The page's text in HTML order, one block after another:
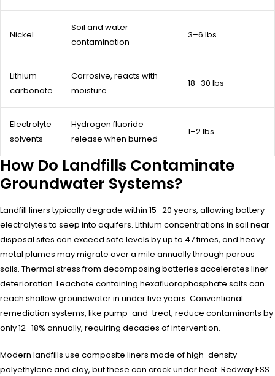
Nickel
Soil and water
contamination
3–6 lbs
Lithium
carbonate
Corrosive, reacts with
moisture
18–30 lbs
Electrolyte
solvents
Hydrogen fluoride
release when burned
1–2 lbs
How Do Landfills Contaminate
Groundwater Systems?
Landfill liners typically degrade within 15–20 years, allowing battery
electrolytes to seep into aquifers. Lithium concentrations in soil near
disposal sites can exceed safe levels by up to 47 times, and heavy
metal plumes may migrate over a mile annually through porous
soils. Thermal stress from decomposing batteries accelerates liner
deterioration. Leachate containing hexafluorophosphate salts can
reach shallow groundwater in under five years. Conventional
remediation systems, like pump-and-treat, reduce contaminants by
only 12–18% annually, requiring decades of intervention.
Modern landfills use composite liners made of high-density
polyethylene and clay, but these can crack under heat. Redway ESS